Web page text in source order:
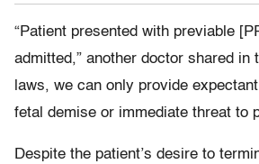
“Patient presented with previable
admitted,” another doctor shared in
laws, we can only provide
fetal demise or immediate threat to
Despite the patient’s desire to